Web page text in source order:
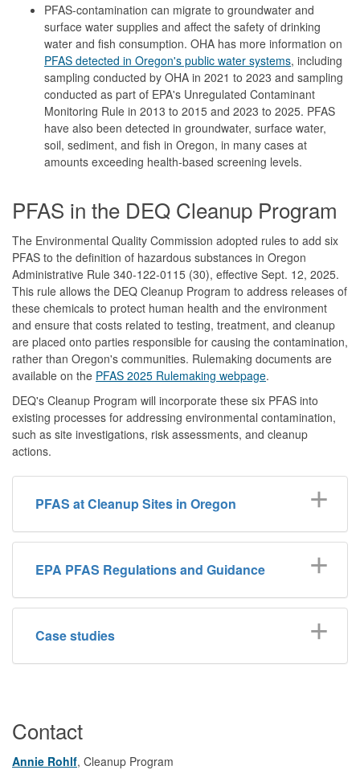
PFAS-contamination can migrate to groundwater and
surface water supplies and affect the safety of drinking
water and fish consumption. OHA has more information on
PFAS detected in Oregon's public water systems, including
sampling conducted by OHA in 2021 to 2023 and sampling
conducted as part of EPA's Unregulated Contaminant
Monitoring Rule in 2013 to 2015 and 2023 to 2025. PFAS
have also been detected in groundwater, surface water,
soil, sediment, and fish in Oregon, in many cases at
amounts exceeding health-based screening levels.
PFAS in the DEQ Cleanup Program
The Environmental Quality Commission adopted rules to add six
PFAS to the definition of hazardous substances in Oregon
Administrative Rule 340-122-0115 (30), effective Sept. 12, 2025.
This rule allows the DEQ Cleanup Program to address releases of
these chemicals to protect human health and the environment
and ensure that costs related to testing, treatment, and cleanup
are placed onto parties responsible for causing the contamination,
rather than Oregon's communities. Rulemaking documents are
available on the PFAS 2025 Rulemaking webpage.
DEQ's Cleanup Program will incorporate these six PFAS into
existing processes for addressing environmental contamination,
such as site investigations, risk assessments, and cleanup
actions.
PFAS at Cleanup Sites in Oregon
EPA PFAS Regulations and Guidance
Case studies
Contact
Annie Rohlf, Cleanup Program